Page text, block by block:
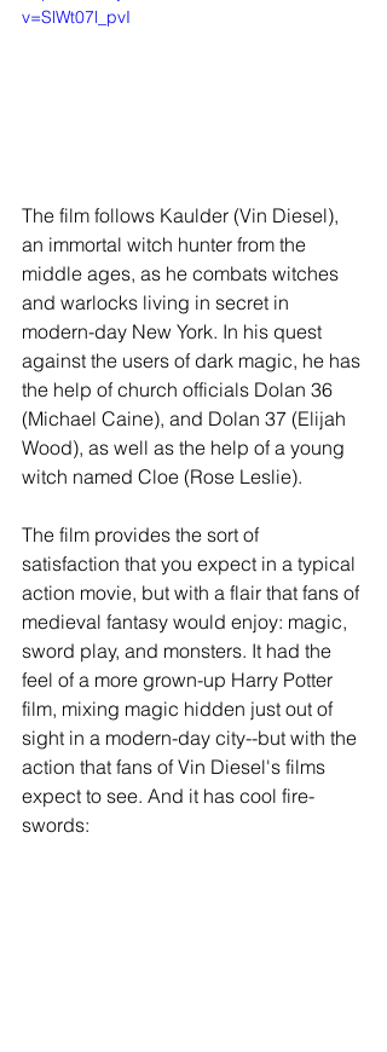
v=SlWt07l_pvI
The film follows Kaulder (Vin Diesel),
an immortal witch hunter from the
middle ages, as he combats witches
and warlocks living in secret in
modern-day New York. In his quest
against the users of dark magic, he has
the help of church officials Dolan 36
(Michael Caine), and Dolan 37 (Elijah
Wood), as well as the help of a young
witch named Cloe (Rose Leslie).
The film provides the sort of
satisfaction that you expect in a typical
action movie, but with a flair that fans of
medieval fantasy would enjoy: magic,
sword play, and monsters. It had the
feel of a more grown-up Harry Potter
film, mixing magic hidden just out of
sight in a modern-day city--but with the
action that fans of Vin Diesel's films
expect to see. And it has cool fire-
swords: